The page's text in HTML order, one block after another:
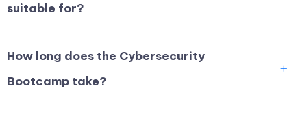
suitable for?
How long does the Cybersecurity
Bootcamp take?